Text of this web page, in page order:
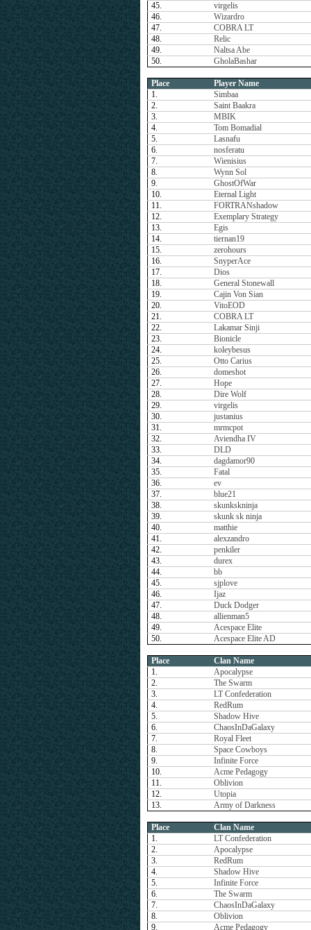
45.
virgelis
46.
Wizardro
47.
COBRA LT
48.
Relic
49.
Naltsa Abe
50.
GholaBashar
Place
Player Name
1.
Simbaa
2.
Saint Baakra
3.
MBIK
4.
Tom Bomadial
5.
Lasnafu
6.
nosferatu
7.
Wienisius
8.
Wynn Sol
9.
GhostOfWar
10.
Eternal Light
11.
FORTRANshadow
12.
Exemplary Strategy
13.
Egis
14.
tiernan19
15.
zerohours
16.
SnyperAce
17.
Dios
18.
General Stonewall
19.
Cajin Von Sian
20.
VitoEOD
21.
COBRA LT
22.
Lakamar Sinji
23.
Bionicle
24.
koleybesus
25.
Otto Carius
26.
domeshot
27.
Hope
28.
Dire Wolf
29.
virgelis
30.
justanius
31.
mrmcpot
32.
Aviendha IV
33.
DLD
34.
dagdamor90
35.
Fatal
36.
ev
37.
blue21
38.
skunkskninja
39.
skunk sk ninja
40.
matthie
41.
alexzandro
42.
penkiler
43.
durex
44.
bb
45.
sjplove
46.
Ijaz
47.
Duck Dodger
48.
allienman5
49.
Acespace Elite
50.
Acespace Elite AD
Place
Clan Name
1.
Apocalypse
2.
The Swarm
3.
LT Confederation
4.
RedRum
5.
Shadow Hive
6.
ChaosInDaGalaxy
7.
Royal Fleet
8.
Space Cowboys
9.
Infinite Force
10.
Acme Pedagogy
11.
Oblivion
12.
Utopia
13.
Army of Darkness
Place
Clan Name
1.
LT Confederation
2.
Apocalypse
3.
RedRum
4.
Shadow Hive
5.
Infinite Force
6.
The Swarm
7.
ChaosInDaGalaxy
8.
Oblivion
9.
Acme Pedagogy